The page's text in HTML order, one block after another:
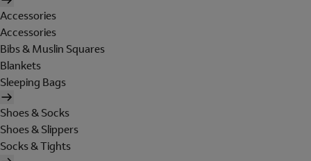
Accessories
Accessories
Bibs & Muslin Squares
Blankets
Sleeping Bags
Shoes & Socks
Shoes & Slippers
Socks & Tights